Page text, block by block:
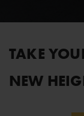
TAKE
NEW